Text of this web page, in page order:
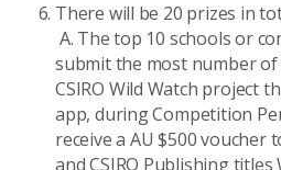
There will be 20 prizes in
A. The top 10 schools or
submit the most number
CSIRO Wild Watch project
app, during Competition
receive a AU $500 voucher
and CSIRO Publishing titles